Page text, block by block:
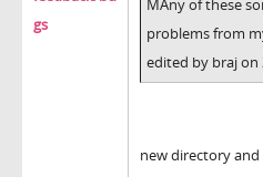
gs
MAny of these
problems from
edited by braj on
new directory